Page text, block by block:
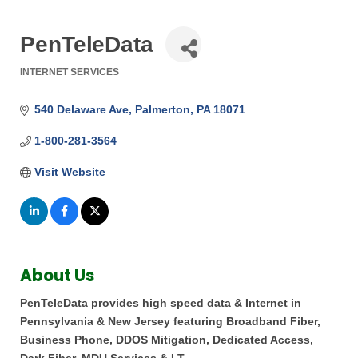
PenTeleData
INTERNET SERVICES
540 Delaware Ave Palmerton PA 18071
1-800-281-3564
Visit Website
About Us
PenTeleData provides high speed data & Internet in
Pennsylvania & New Jersey featuring Broadband Fiber,
Business Phone, DDOS Mitigation, Dedicated Access,